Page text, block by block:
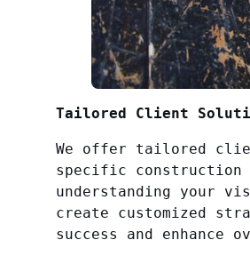
Tailored Client
We offer tailored
specific construction
understanding your
create customized
success and